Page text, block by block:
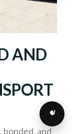
AND
bonded, and